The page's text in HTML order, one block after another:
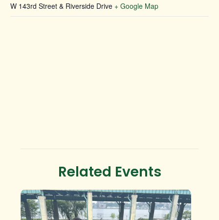
W 143rd Street & Riverside Drive + Google Map
Related Events